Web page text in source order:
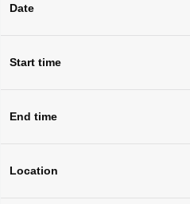
Date
Start time
End time
Location